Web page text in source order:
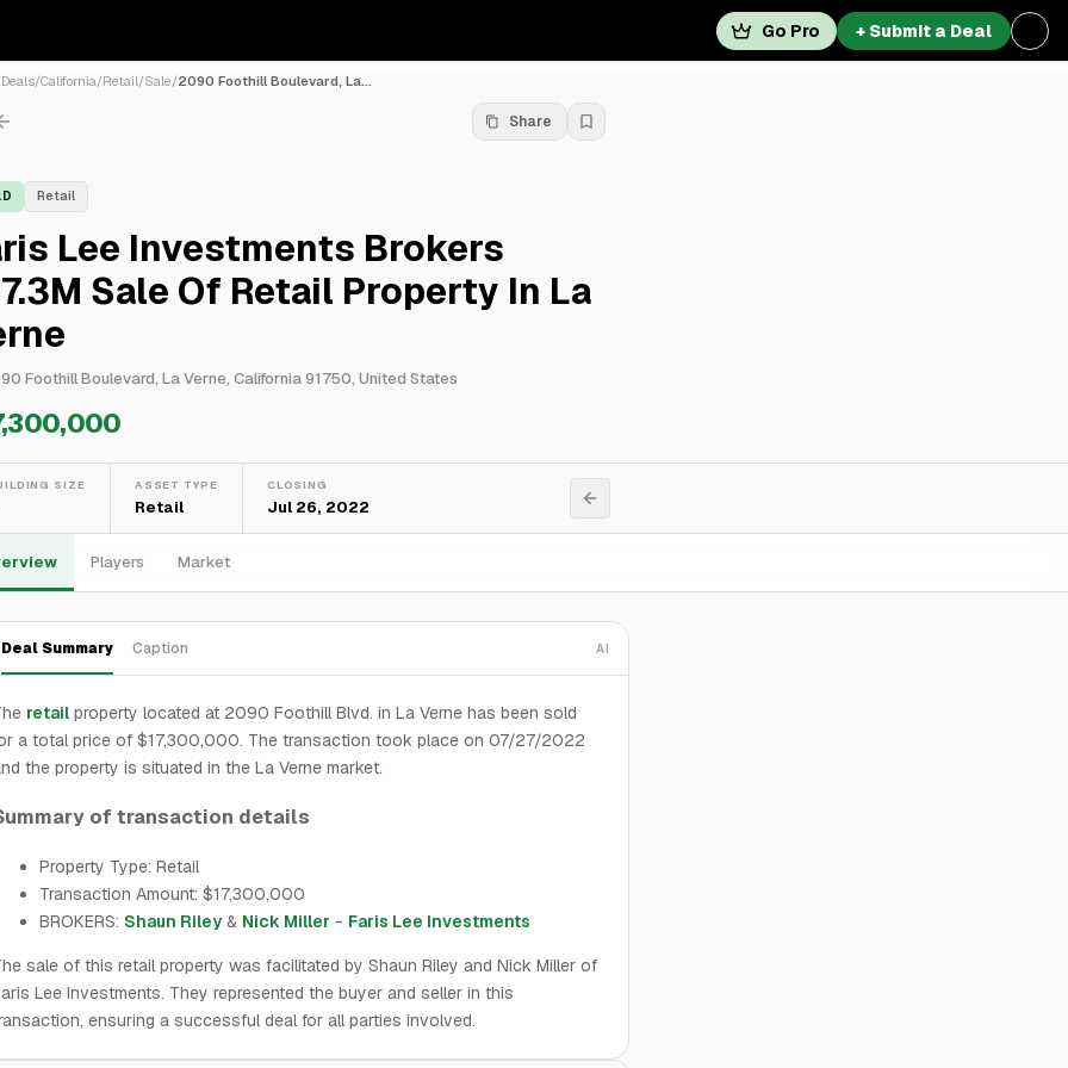
Go Pro + Submit a Deal
Deals/California/Retail/Sale/2090 Foothill Boulevard, La...
Share
Retail
Lee Investments Brokers
Sale Of Retail Property In La
Foothill Boulevard, La Verne, California 91750, United States
SIZE ASSET TYPE
Retail
CLOSING
Jul 26, 2022
Players Market
Deal Summary Caption AI
retail property located at 2090 Foothill Blvd. in La Verne has been sold
a total price of $17,300,000. The transaction took place on 07/27/2022
the property is situated in the La Verne market.
of transaction details
Property Type: Retail
Transaction Amount: $17,300,000
BROKERS: Shaun Riley & Nick Miller - Faris Lee Investments
sale of this retail property was facilitated by Shaun Riley and Nick Miller of
Lee Investments. They represented the buyer and seller in this
ensuring a successful deal for all parties involved.